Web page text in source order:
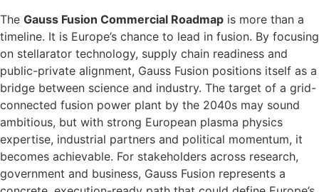
The Gauss Fusion Commercial Roadmap is more than a
timeline. It is Europe’s chance to lead in fusion. By focusing
on stellarator technology, supply chain readiness and
public-private alignment, Gauss Fusion positions itself as a
bridge between science and industry. The target of a grid-
connected fusion power plant by the 2040s may sound
ambitious, but with strong European plasma physics
expertise, industrial partners and political momentum, it
becomes achievable. For stakeholders across research,
government and business, Gauss Fusion represents a